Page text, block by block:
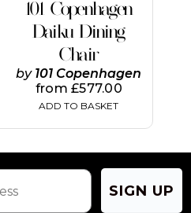
101 Copenhagen
Daiku Dining
Chair
by 101 Copenhagen
from£577.00
ADD TO BASKET
SIGN UP